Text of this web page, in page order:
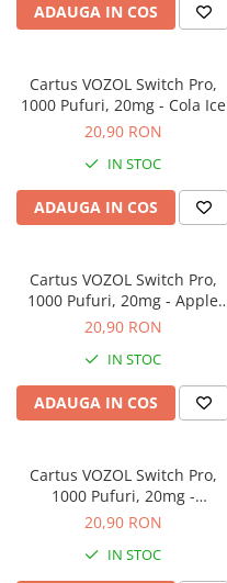
ADAUGA IN COS
Cartus VOZOL Switch Pro,
1000 Pufuri, 20mg - Cola Ice
20,90 RON
IN STOC
ADAUGA IN COS
Cartus VOZOL Switch Pro,
1000 Pufuri, 20mg - Apple
Peach
20,90 RON
IN STOC
ADAUGA IN COS
Cartus VOZOL Switch Pro,
1000 Pufuri, 20mg -
Strawberry Watermelon
20,90 RON
IN STOC